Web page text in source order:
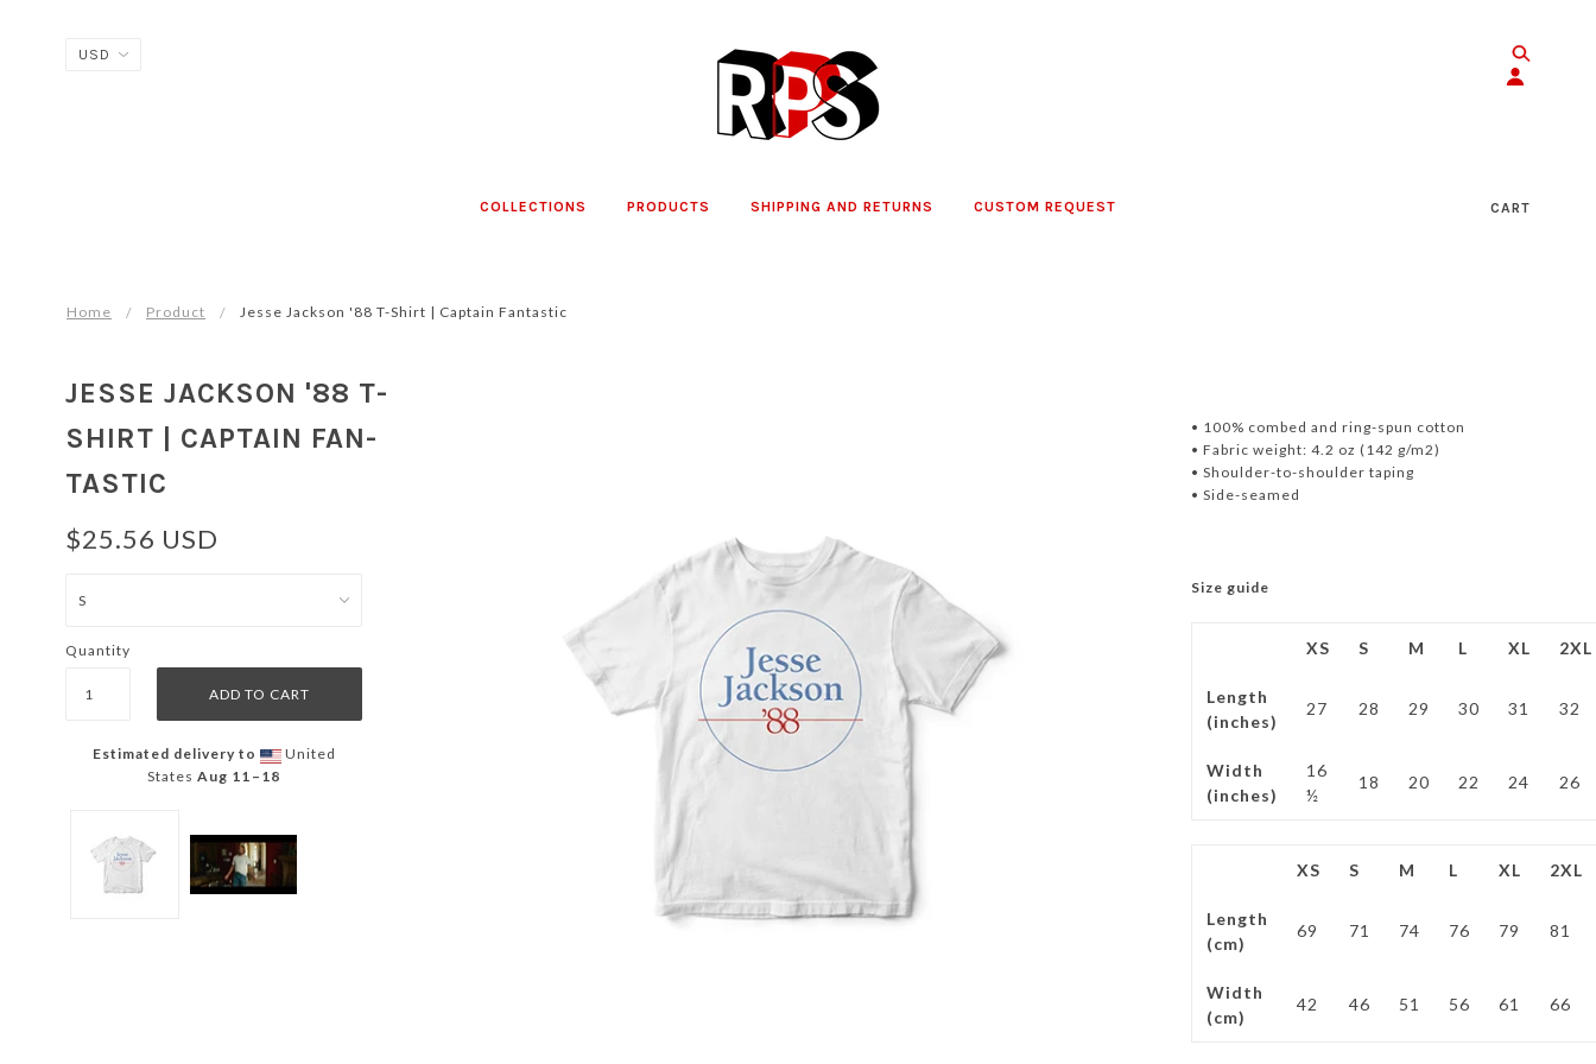
COLLECTIONS PRODUCTS SHIPPING AND RETURNS CUSTOM REQUEST CART
Home Product Jesse Jackson '88 T-Shirt | Cap­tain Fan­tas­tic
JESSE JACKSON '88 T-
SHIRT | CAP­TAIN FAN­
TAS­TIC
$25.56 USD
Quantity
Estimated delivery to
United
States Aug 11⁠–18
• 100% combed and ring-spun cotton
• Fabric weight: 4.2 oz (142 g/m2)
• Shoulder-to-shoulder taping
• Side-seamed
Size guide
XS S M L XL 2XL
Length
(inches)
27 28 29 30 31 32
Width
(inches)
16
½
18 20 22 24 26
XS S M L XL 2XL
Length
(cm)
69 71 74 76 79 81
Width
(cm)
42 46 51 56 61 66